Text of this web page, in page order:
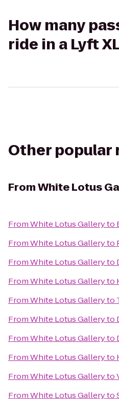
How many
ride in a Lyft
Other popular
FromWhite Lotus
FromWhite Lotus Galleryto
FromWhite Lotus Galleryto
FromWhite Lotus Galleryto
FromWhite Lotus Galleryto
FromWhite Lotus Galleryto
FromWhite Lotus Galleryto
FromWhite Lotus Galleryto
FromWhite Lotus Galleryto
FromWhite Lotus Galleryto
FromWhite Lotus Galleryto